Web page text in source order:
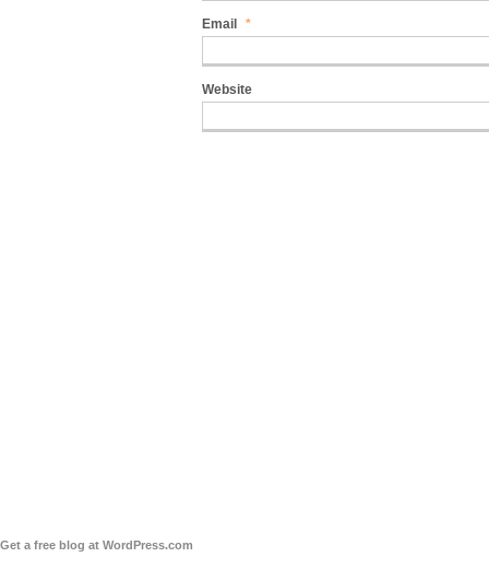
Email *
Website
Get a free blog at WordPress.com